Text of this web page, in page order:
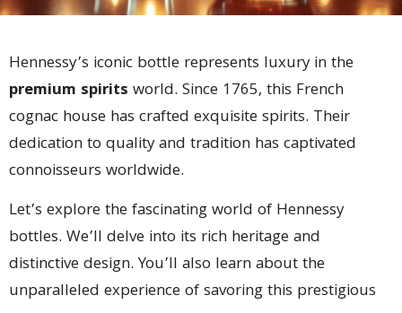
Hennessy’s iconic bottle represents luxury in the
premium spirits world. Since 1765, this French
cognac house has crafted exquisite spirits. Their
dedication to quality and tradition has captivated
connoisseurs worldwide.
Let’s explore the fascinating world of Hennessy
bottles. We’ll delve into its rich heritage and
distinctive design. You’ll also learn about the
unparalleled experience of savoring this prestigious